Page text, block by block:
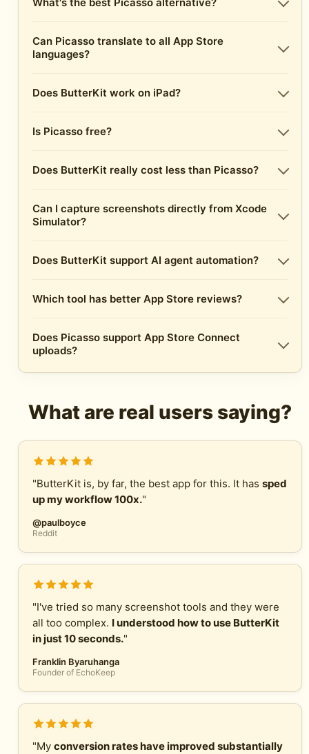
What's the best Picasso alternative?
Can Picasso translate to all App Store
languages?
Does ButterKit work on iPad?
Is Picasso free?
Does ButterKit really cost less than Picasso?
Can I capture screenshots directly from Xcode
Simulator?
Does ButterKit support AI agent automation?
Which tool has better App Store reviews?
Does Picasso support App Store Connect
uploads?
What are real users saying?
"ButterKit is, by far, the best app for this. It has sped
up my workflow 100x."
@paulboyce
Reddit
"I've tried so many screenshot tools and they were
all too complex. I understood how to use ButterKit
in just 10 seconds."
Franklin Byaruhanga
Founder of EchoKeep
"My conversion rates have improved substantially